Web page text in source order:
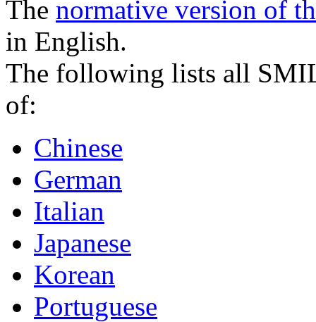
The normative version of
in English.
The following lists all
of:
Chinese
German
Italian
Japanese
Korean
Portuguese